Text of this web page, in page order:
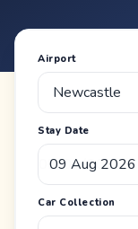
Airport
Stay Date
Car Collection